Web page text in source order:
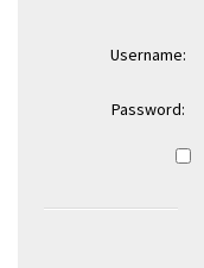
Username:
Password: